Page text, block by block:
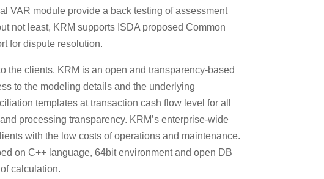
VAR module provide a back testing of assessment
not least, KRM supports ISDA proposed Common
for dispute resolution.
the clients. KRM is an open and transparency-based
to the modeling details and the underlying
templates at transaction cash flow level for all
processing transparency. KRM’s enterprise-wide
with the low costs of operations and maintenance.
on C++ language, 64bit environment and open DB
calculation.